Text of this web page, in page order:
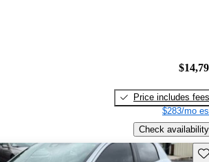
Price includes fees
$283/mo
Check availability